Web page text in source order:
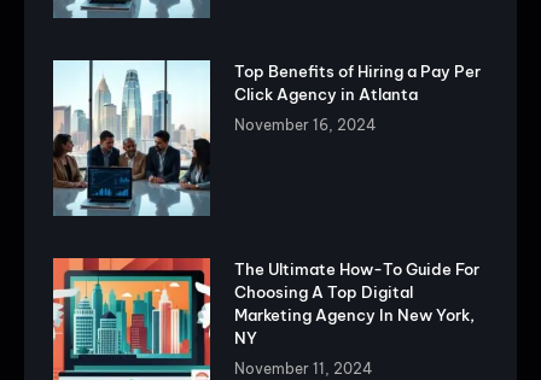
Top Benefits of Hiring a Pay Per
Click Agency in Atlanta
November 16, 2024
The Ultimate How-To Guide For
Choosing A Top Digital
Marketing Agency In New York,
NY
November 11, 2024